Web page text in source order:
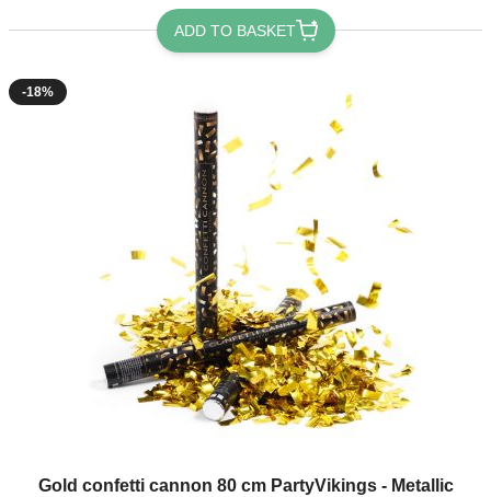
ADD TO BASKET
-18%
Gold confetti cannon 80 cm PartyVikings - Metallic